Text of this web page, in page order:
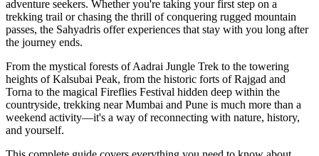
adventure seekers. Whether you're taking your first step on a
trekking trail or chasing the thrill of conquering rugged mountain
passes, the Sahyadris offer experiences that stay with you long after
the journey ends.
From the mystical forests of Aadrai Jungle Trek to the towering
heights of Kalsubai Peak, from the historic forts of Rajgad and
Torna to the magical Fireflies Festival hidden deep within the
countryside, trekking near Mumbai and Pune is much more than a
weekend activity—it's a way of reconnecting with nature, history,
and yourself.